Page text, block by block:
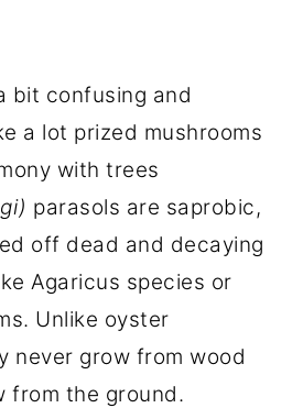
bit confusing and
a lot prized mushrooms
with trees
parasols are saprobic,
off dead and decaying
Agaricus species or
Unlike oyster
never grow from wood
from the ground.